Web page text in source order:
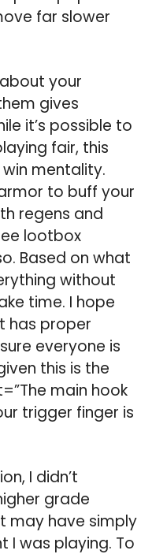
far slower
your
gives
it’s possible to
fair, this
mentality.
to buff your
regens and
lootbox
Based on what
without
time. I hope
has proper
everyone is
this is the
main hook
trigger finger is
I didn’t
grade
may have simply
I was playing. To